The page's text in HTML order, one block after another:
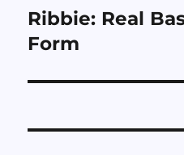
Next
post:
Ribbie: Real
Form